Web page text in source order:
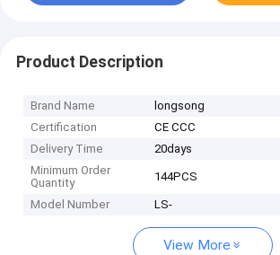
Product Description
Brand Name
longsong
Certification
CE CCC
Delivery Time
20days
Minimum Order
Quantity
144PCS
Model Number LS-
View More